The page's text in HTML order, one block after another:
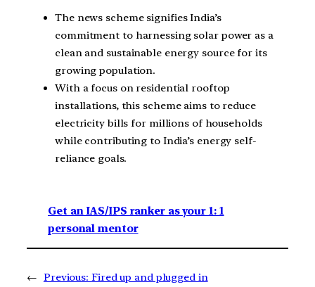
The news scheme signifies India’s
commitment to harnessing solar power as a
clean and sustainable energy source for its
growing population.
With a focus on residential rooftop
installations, this scheme aims to reduce
electricity bills for millions of households
while contributing to India’s energy self-
reliance goals.
Get an IAS/IPS ranker as your 1: 1
personal mentor
← Previous: Fired up and plugged in